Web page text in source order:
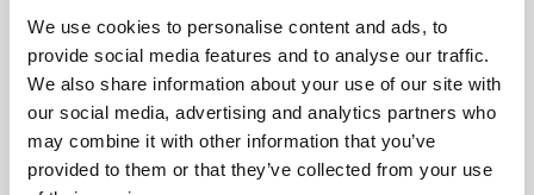
We use cookies to personalise content and ads, to
provide social media features and to analyse our traffic.
We also share information about your use of our site with
our social media, advertising and analytics partners who
may combine it with other information that you’ve
provided to them or that they’ve collected from your use
Barcelona.
Our recommendation is that you spend a minimum of two
days in Barcelona in order not to miss any of the top
attractions (Sagrada Familia, Parc Guell, Parc de la
Ciutadella) and have time to visit the 5 top tourist